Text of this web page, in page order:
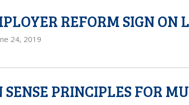
REFORM SIGN ON
24, 2019
PRINCIPLES FOR